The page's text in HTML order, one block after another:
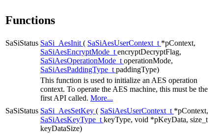
Functions
SaSiStatus SaSi_AesInit ( SaSiAesUserContext_t *pContext,
SaSiAesEncryptMode_t encryptDecryptFlag,
SaSiAesOperationMode_t operationMode,
SaSiAesPaddingType_t paddingType)
This function is used to initialize an AES operation
context. To operate the AES machine, this must be the
first API called. More...
SaSiStatus SaSi_AesSetKey ( SaSiAesUserContext_t *pContext,
SaSiAesKeyType_t keyType, void *pKeyData, size_t
keyDataSize)